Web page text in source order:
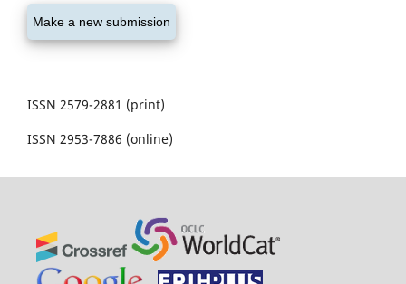
Make a new submission
ISSN 2579-2881 (print)
ISSN 2953-7886 (online)